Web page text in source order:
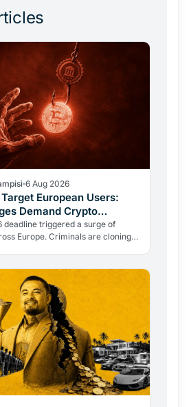
6 Aug 2026
European Users:
Demand Crypto
deadline triggered a surge of
Europe. Criminals are cloning